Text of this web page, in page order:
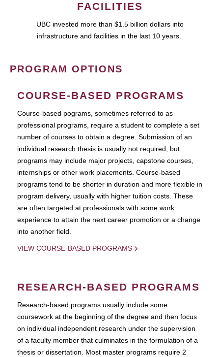
FACILITIES
UBC invested more than $1.5 billion dollars into
infrastructure and facilities in the last 10 years.
PROGRAM OPTIONS
COURSE-BASED PROGRAMS
Course-based pograms, sometimes referred to as
professional programs, require a student to complete a set
number of courses to obtain a degree. Submission of an
individual research thesis is usually not required, but
programs may include major projects, capstone courses,
internships or other work placements. Course-based
programs tend to be shorter in duration and more flexible in
program delivery, usually with higher tuition costs. These
are often targeted at professionals with some work
experience to attain the next career promotion or a change
into another field.
VIEW COURSE-BASED PROGRAMS
RESEARCH-BASED PROGRAMS
Research-based programs usually include some
coursework at the beginning of the degree and then focus
on individual independent research under the supervision
of a faculty member that culminates in the formulation of a
thesis or dissertation. Most master programs require 2